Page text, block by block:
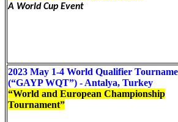
A World Cup Event
2023 May 1-4 World Qualifier
(“GAYP WQT”) - Antalya, Turkey
“World and European Championship
Tournament”